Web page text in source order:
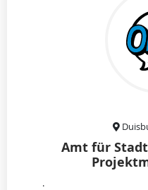
Amt für
.